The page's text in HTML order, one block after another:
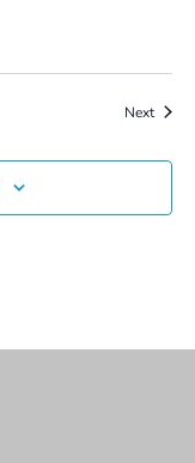
NextEvents